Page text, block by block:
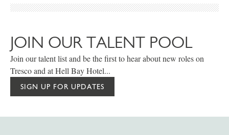
JOIN OUR TALENT POOL
Join our talent list and be the first to hear about new roles on
Tresco and at Hell Bay Hotel...
SIGN UP FOR UPDATES